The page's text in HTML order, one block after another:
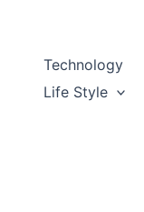
Technology
Life Style